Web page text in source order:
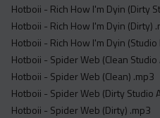
Hotboii - Rich How I'm Dyin (Dirty
Hotboii - Rich How I'm Dyin (Dirty)
Hotboii - Rich How I'm Dyin
Hotboii - Spider Web (Clean Studio
Hotboii - Spider Web (Clean) .mp3
Hotboii - Spider Web (Dirty Studio
Hotboii - Spider Web (Dirty) .mp3